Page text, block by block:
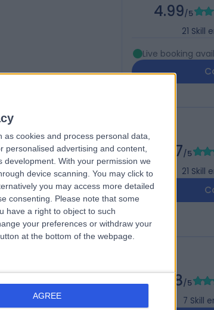
cookies and process personal data,
advertising and content,
development. With your permission we
device scanning. You may click to
you may access more detailed
consenting.
Please note that some
have a right to object to such
your preferences or withdraw your
at the bottom of the webpage.
AGREE
4.99/5
21 Skill
Live booking
4.97/5
21 Skill
MD MRCOG
4.98/5
7 Skill